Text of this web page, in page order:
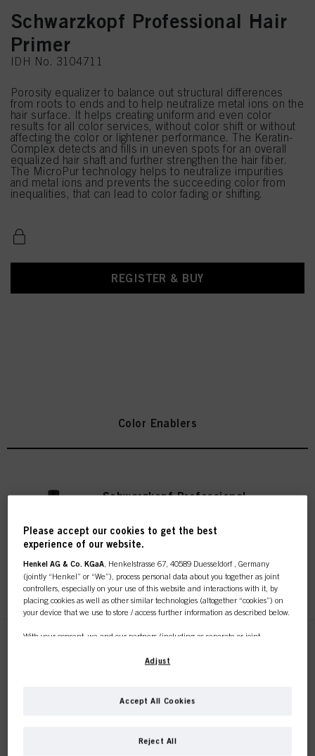
Schwarzkopf Professional Hair
Primer
IDH No. 3104711
Porosity equalizer to balance out structural differences
from roots to ends and to help neutralize metal ions on the
hair surface. It helps creating uniform and even color
results for all color services, without color shift or without
affecting the color or lightener performance. The Keratin-
Complex detects and fills in uneven spots for an overall
equalized hair shaft and further strengthen the hair fiber.
The MicroPur technology helps to neutralize impurities
and metal ions and prevents the succeeding color from
inequalities, that can lead to color fading or shifting.
REGISTER & BUY
Color Enablers
Schwarzkopf Professional
IDH No. 3050809
REGISTER & BUY
Scalp Protect
This online shop is
Please accept our cookies to get the best
experience of our website.
Henkel AG & Co. KGaA , Henkelstrasse 67, 40589 Duesseldorf , Germany
(jointly “Henkel” or “We”), process personal data about you together as joint
controllers, especially on your use of this website and interactions with it, by
placing cookies as well as other similar technologies (altogether “cookies”) on
your device that we use to store / access further information as described below.
With your consent, we and our partners (including as separate or joint
Section “Cookies, Pixel, Fingerprints and similar technologies”) will also use
enhancing your use of this website and/or for personalized marketing
information about business entities and create individual profiles about you
Adjust
Reject All
Accept All Cookies